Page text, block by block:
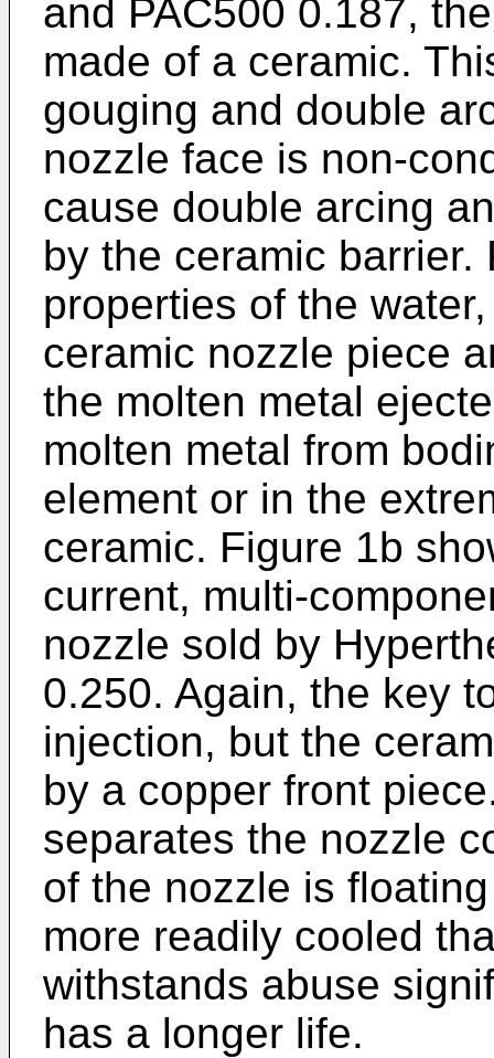
and PAC500 0.187,
made of a ceramic.
gouging and double
nozzle face is non-
cause double arcing
by the ceramic
properties of the
ceramic nozzle piece
the molten metal
molten metal from
element or in the
ceramic. Figure 1b
current, multi-
nozzle sold by
0.250. Again, the key
injection, but the
by a copper front
separates the nozzle
of the nozzle is
more readily cooled
withstands abuse
has a longer life.